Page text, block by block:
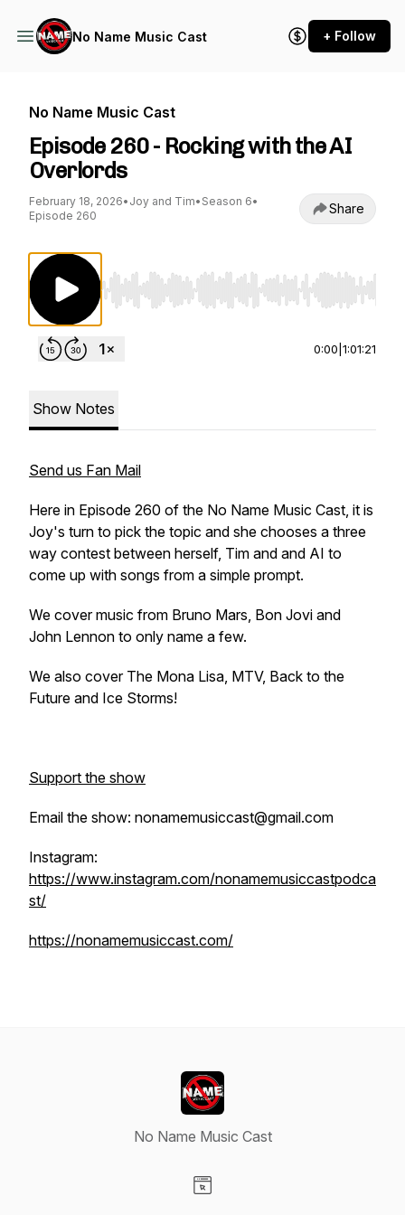
No Name Music Cast + Follow
No Name Music Cast
Episode 260 - Rocking with the AI
Overlords
February 18, 2026• Joy and Tim• Season 6•
Episode 260
Share
Use Left/Right to seek, Home/End to jump to
0:00 1:01:21
Show Notes
Send us Fan Mail
Here in Episode 260 of the No Name Music Cast, it is
Joy's turn to pick the topic and she chooses a three
way contest between herself, Tim and and AI to
come up with songs from a simple prompt.
We cover music from Bruno Mars, Bon Jovi and
John Lennon to only name a few.
We also cover The Mona Lisa, MTV, Back to the
Future and Ice Storms!
Support the show
Email the show: nonamemusiccast@gmail.com
Instagram:
https://www.instagram.com/nonamemusiccastpodca
st/
https://nonamemusiccast.com/
No Name Music Cast